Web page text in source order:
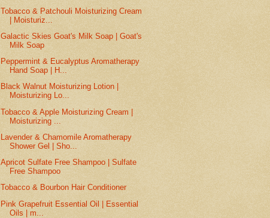
Tobacco & Patchouli Moisturizing Cream
| Moisturiz...
Galactic Skies Goat's Milk Soap | Goat's
Milk Soap
Peppermint & Eucalyptus Aromatherapy
Hand Soap | H...
Black Walnut Moisturizing Lotion |
Moisturizing Lo...
Tobacco & Apple Moisturizing Cream |
Moisturizing ...
Lavender & Chamomile Aromatherapy
Shower Gel | Sho...
Apricot Sulfate Free Shampoo | Sulfate
Free Shampoo
Tobacco & Bourbon Hair Conditioner
Pink Grapefruit Essential Oil | Essential
Oils | m...